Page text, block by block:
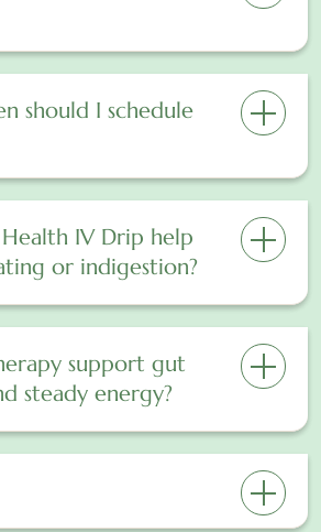
should I schedule
IV Drip help
or indigestion?
support gut
steady energy?